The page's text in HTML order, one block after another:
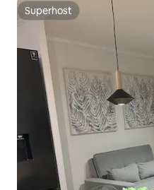
Superhost
Superhost